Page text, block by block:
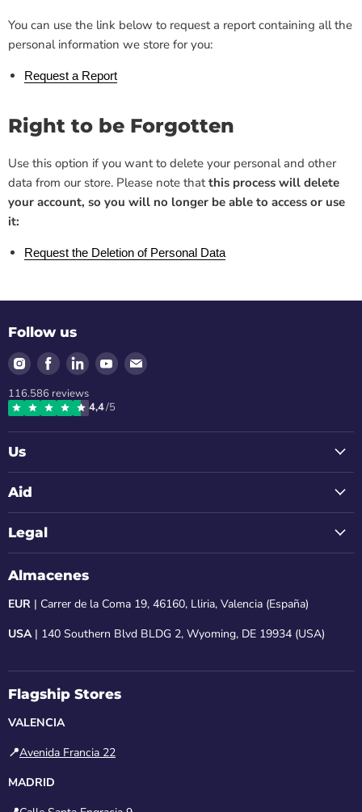
You can use the link below to request a report containing all the
personal information we store for you:
Request a Report
Right to be Forgotten
Use this option if you want to delete your personal and other
data from our store. Please note thatthis process will delete
your account, so you will no longer be able to access or use
it:
Request the Deletion of Personal Data
Follow us
Find
us
on
Instagram
Find
us
on
Facebook
Find
us
on
LinkedIn
Find
us
Find
116.586 reviews
4,4/5
Us
Aid
Legal
Almacenes
EUR | Carrer de la Coma 19, 46160, Lliria, Valencia (España)
USA| 140 Southern Blvd BLDG 2, Wyoming, DE 19934 (USA)
Flagship Stores
VALENCIA
📍Avenida Francia 22
MADRID